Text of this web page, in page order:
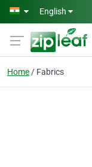
Skip to main content
English
Home Fabrics